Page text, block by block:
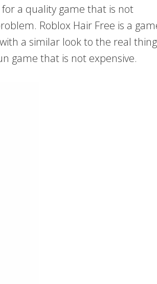
a quality game that is not
Roblox Hair Free is a
a similar look to the real
game that is not expensive.